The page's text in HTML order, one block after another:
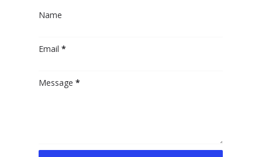
Name
Email*
Message*